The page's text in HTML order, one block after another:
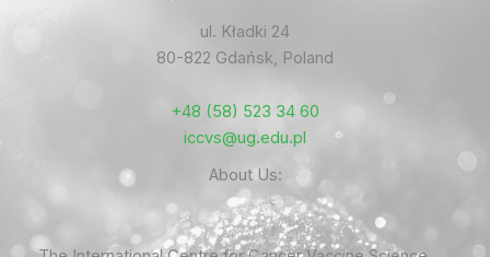
ul. Kładki 24
80-822 Gdańsk, Poland
+48 (58) 523 34 60
iccvs@ug.edu.pl
About Us: